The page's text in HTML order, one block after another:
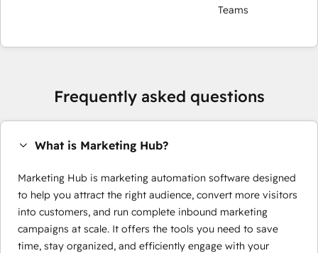
Teams
Frequently asked questions
What is Marketing Hub?
Marketing Hub is marketing automation software designed
to help you attract the right audience, convert more visitors
into customers, and run complete inbound marketing
campaigns at scale. It offers the tools you need to save
time, stay organized, and efficiently engage with your